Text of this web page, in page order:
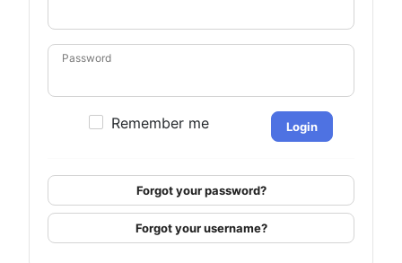
Password
Remember me Login
Forgot your password?
Forgot your username?